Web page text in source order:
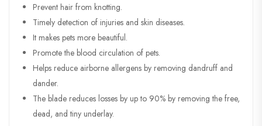
Prevent hair from knotting.
Timely detection of injuries and skin diseases.
It makes pets more beautiful.
Promote the blood circulation of pets.
Helps reduce airborne allergens by removing dandruff and
dander.
The blade reduces losses by up to 90% by removing the free,
dead, and tiny underlay.